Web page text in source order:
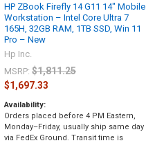
HP ZBook Firefly 14 G11 14" Mobile
Workstation – Intel Core Ultra 7
165H, 32GB RAM, 1TB SSD, Win 11
Pro – New
Hp Inc.
MSRP: $1,811.25
$1,697.33
Availability:
Orders placed before 4 PM Eastern,
Monday–Friday, usually ship same day
via FedEx Ground. Transit time is